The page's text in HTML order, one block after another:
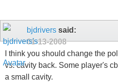
bjdrivers said:
01-13-2008
I think you should change the
vs. cavity back. Some player's
a small cavity.